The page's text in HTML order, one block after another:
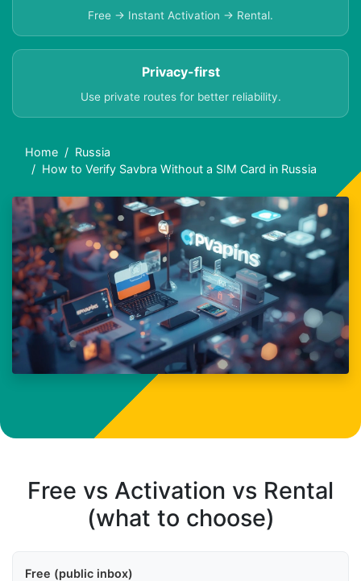
Free → Instant Activation → Rental.
Privacy-first
Use private routes for better reliability.
Home
Russia
How to Verify Savbra Without a SIM Card in Russia
Free vs Activation vs Rental
(what to choose)
Free (public inbox)